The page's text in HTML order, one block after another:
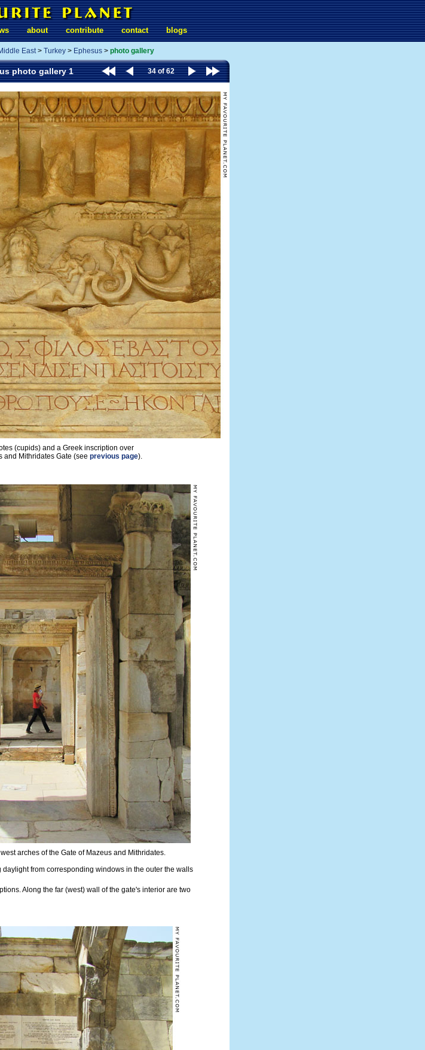
about contribute contact blogs
East> Turkey> Ephesus> photo gallery
photo gallery 1 34 of 62
(cupids) and a Greek inscription over
and Mithridates Gate (see previous page).
arches of the Gate of Mazeus and Mithridates.
from corresponding windows in the outer the walls
Along the far (west) wall of the gate's interior are two